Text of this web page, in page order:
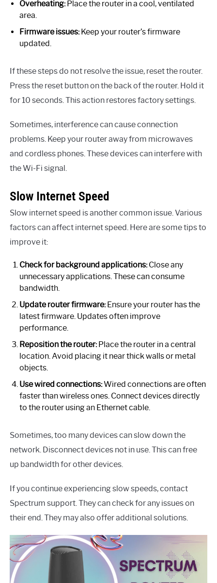
Overheating:Place the router in a cool, ventilated
area.
Firmware issues:Keep your router’s firmware
updated.
If these steps do not resolve the issue, reset the router.
Press the reset button on the back of the router. Hold it
for 10 seconds. This action restores factory settings.
Sometimes, interference can cause connection
problems. Keep your router away from microwaves
and cordless phones. These devices can interfere with
the Wi-Fi signal.
Slow Internet Speed
Slow internet speed is another common issue. Various
factors can affect internet speed. Here are some tips to
improve it:
Check for background applications:Close any
unnecessary applications. These can consume
bandwidth.
Update router firmware:Ensure your router has the
latest firmware. Updates often improve
performance.
Reposition the router:Place the router in a central
location. Avoid placing it near thick walls or metal
objects.
Use wired connections:Wired connections are often
faster than wireless ones. Connect devices directly
to the router using an Ethernet cable.
Sometimes, too many devices can slow down the
network. Disconnect devices not in use. This can free
up bandwidth for other devices.
If you continue experiencing slow speeds, contact
Spectrum support. They can check for any issues on
their end. They may also offer additional solutions.